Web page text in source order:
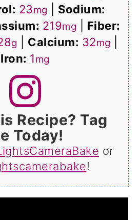
23mg
Sodium:
219mg
Fiber:
g Calcium: 32mg
Iron: 1mg
Recipe? Tag
Today!
or
!